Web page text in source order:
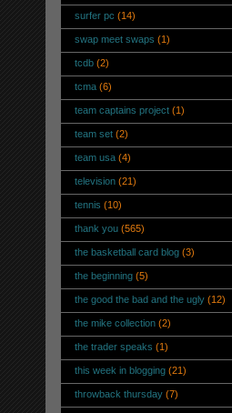
surfer pc (14)
swap meet swaps (1)
tcdb (2)
tcma (6)
team captains project (1)
team set (2)
team usa (4)
television (21)
tennis (10)
thank you (565)
the basketball card blog (3)
the beginning (5)
the good the bad and the ugly (12)
the mike collection (2)
the trader speaks (1)
this week in blogging (21)
throwback thursday (7)